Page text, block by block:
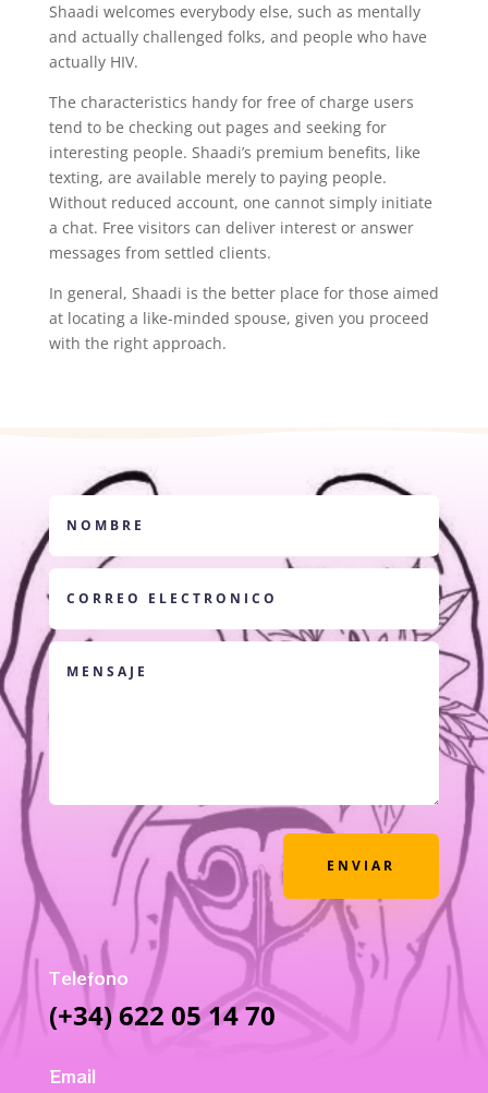
Shaadi welcomes everybody else, such as mentally
and actually challenged folks, and people who have
actually HIV.
The characteristics handy for free of charge users
tend to be checking out pages and seeking for
interesting people. Shaadi’s premium benefits, like
texting, are available merely to paying people.
Without reduced account, one cannot simply initiate
a chat. Free visitors can deliver interest or answer
messages from settled clients.
In general, Shaadi is the better place for those aimed
at locating a like-minded spouse, given you proceed
with the right approach.
ENVIAR
Telefono
(+34) 622 05 14 70
Email